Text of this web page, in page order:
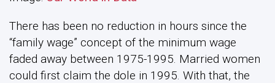
There has been no reduction in hours since the
“family wage” concept of the minimum wage
faded away between 1975-1995. Married women
could first claim the dole in 1995. With that, the